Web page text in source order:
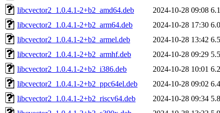
libcvector2_1.0.4.1-2+b2_amd64.deb
2024-10-28 09:08
libcvector2_1.0.4.1-2+b2_arm64.deb
2024-10-28 17:30
libcvector2_1.0.4.1-2+b2_armel.deb
2024-10-28 13:42
libcvector2_1.0.4.1-2+b2_armhf.deb
2024-10-28 09:29
libcvector2_1.0.4.1-2+b2_i386.deb
2024-10-28 10:01
libcvector2_1.0.4.1-2+b2_ppc64el.deb
2024-10-28 09:02
libcvector2_1.0.4.1-2+b2_riscv64.deb
2024-10-28 09:34